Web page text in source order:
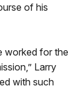
of his
worked for the
Larry
with such